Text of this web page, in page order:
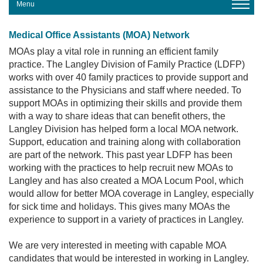
DIVISION
PRACTICE
HERE
FIND
A
PHYSICIAN
PRIMARY
CARE
NETWORK
Medical Office Assistants (MOA) Network
MOAs play a vital role in running an efficient family
practice. The Langley Division of Family Practice (LDFP)
works with over 40 family practices to provide support and
assistance to the Physicians and staff where needed. To
support MOAs in optimizing their skills and provide them
with a way to share ideas that can benefit others, the
Langley Division has helped form a local MOA network.
Support, education and training along with collaboration
are part of the network. This past year LDFP has been
working with the practices to help recruit new MOAs to
Langley and has also created a MOA Locum Pool, which
would allow for better MOA coverage in Langley, especially
for sick time and holidays. This gives many MOAs the
experience to support in a variety of practices in Langley.
We are very interested in meeting with capable MOA
candidates that would be interested in working in Langley.